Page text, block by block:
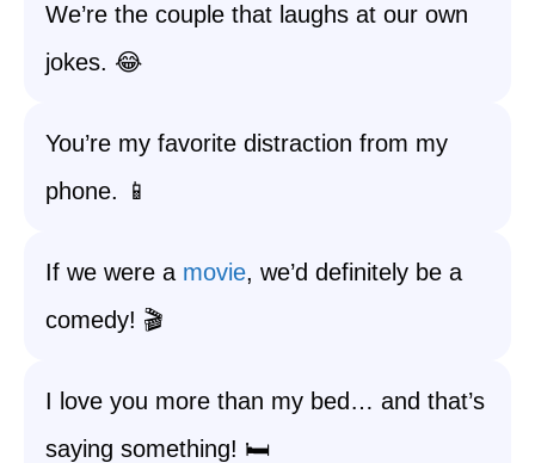
We’re the couple that laughs at our own
jokes. 😂
You’re my favorite distraction from my
phone. 📱
If we were a movie, we’d definitely be a
comedy! 🎬
I love you more than my bed… and that’s
saying something! 🛏️